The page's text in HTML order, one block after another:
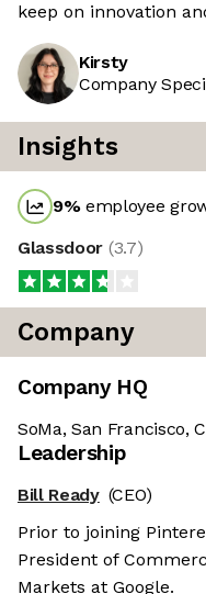
keep on innovation
Kirsty
Company
Insights
9%employee
Glassdoor (3.7)
Company
Company HQ
SoMa, San Francisco,
Leadership
Bill Ready (CEO)
Prior to joining
President of
Markets at Google.